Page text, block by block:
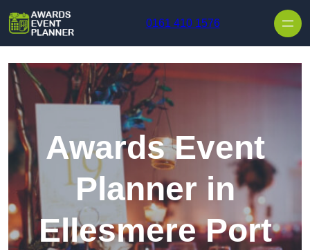
0161 410 1576
Awards Event
Planner in
Ellesmere Port